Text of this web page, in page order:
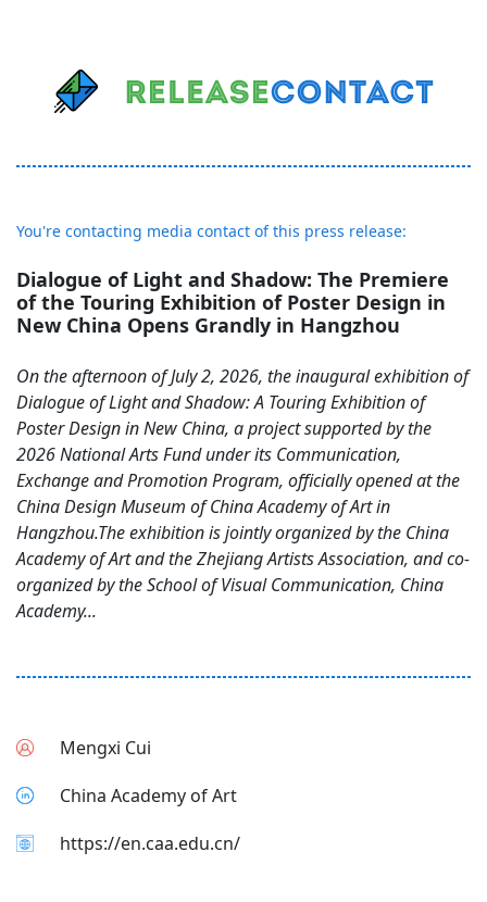
You're contacting media contact of this press release:
Dialogue of Light and Shadow: The Premiere
of the Touring Exhibition of Poster Design in
New China Opens Grandly in Hangzhou
On the afternoon of July 2, 2026, the inaugural exhibition of
Dialogue of Light and Shadow: A Touring Exhibition of
Poster Design in New China, a project supported by the
2026 National Arts Fund under its Communication,
Exchange and Promotion Program, officially opened at the
China Design Museum of China Academy of Art in
Hangzhou.The exhibition is jointly organized by the China
Academy of Art and the Zhejiang Artists Association, and co-
organized by the School of Visual Communication, China
Academy...
Mengxi Cui
China Academy of Art
https://en.caa.edu.cn/